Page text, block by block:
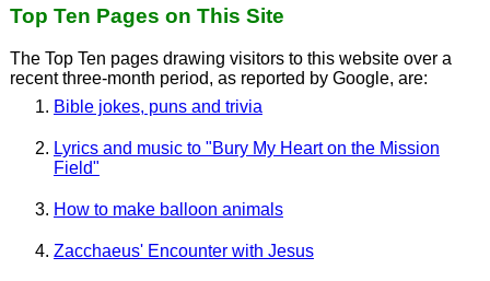
Top Ten Pages on This Site
The Top Ten pages drawing visitors to this website over a
recent three-month period, as reported by Google, are:
Bible jokes, puns and trivia
Lyrics and music to "Bury My Heart on the Mission
Field"
How to make balloon animals
Zacchaeus' Encounter with Jesus